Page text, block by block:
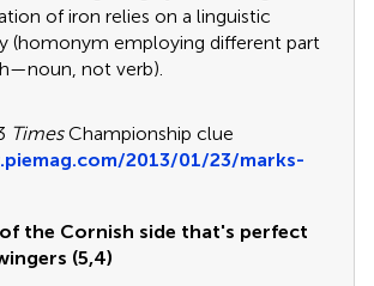
of iron relies on a linguistic
(homonym employing different part
not verb).
TimesChampionship clue
2013/01/23/marks-
the Cornish side that's perfect
(5,4)